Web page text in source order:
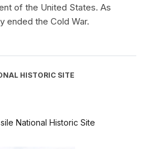
of the United States. As
ended the Cold War.
HISTORIC SITE
National Historic Site